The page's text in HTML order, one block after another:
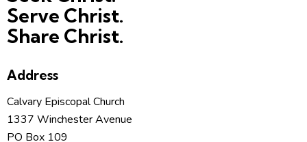
Serve Christ.
Share Christ.
Address
Calvary Episcopal Church
1337 Winchester Avenue
PO Box 109